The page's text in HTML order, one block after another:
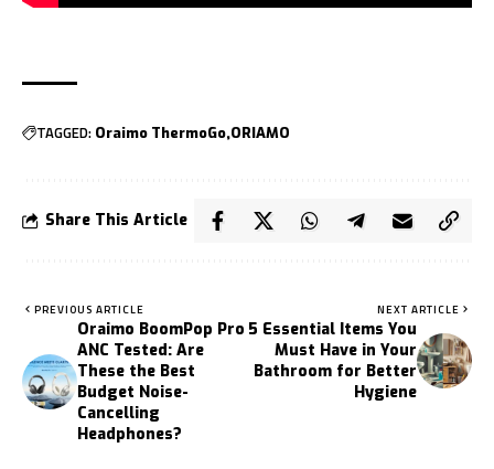
TAGGED: Oraimo ThermoGo ORIAMO
Share This Article
PREVIOUS ARTICLE
Oraimo BoomPop Pro
ANC Tested: Are
These the Best
Budget Noise-
Cancelling
Headphones?
NEXT ARTICLE
5 Essential Items You
Must Have in Your
Bathroom for Better
Hygiene